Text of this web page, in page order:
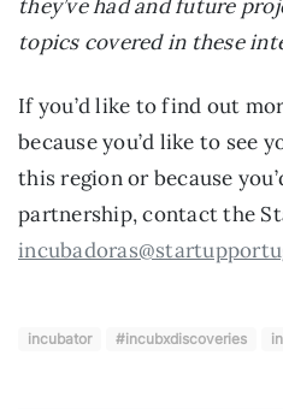
they’ve had and future
topics covered in these
If you’d like to find out
because you’d like to see
this region or because
partnership, contact the
incubator #incubxdiscoveries